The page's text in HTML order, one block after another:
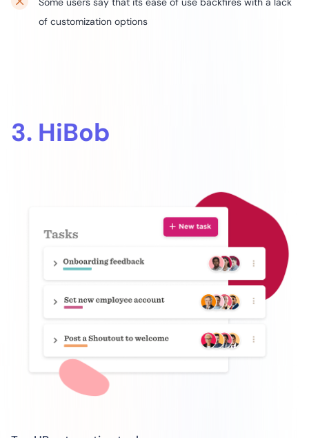
of customization options
3. HiBob